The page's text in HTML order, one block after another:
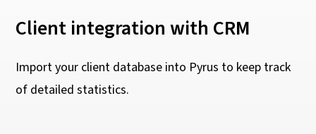
Client integration with CRM
Import your client database into Pyrus to keep track
of detailed statistics.